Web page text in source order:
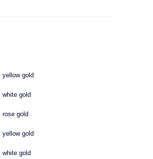
yellow gold
white gold
rose gold
yellow gold
white gold